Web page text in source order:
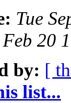
Tue
Feb 20
by: [
list...